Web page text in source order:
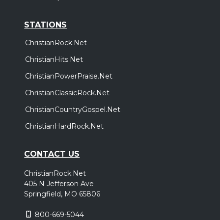
STATIONS
ChristianRock.Net
ChristianHits.Net
ChristianPowerPraise.Net
ChristianClassicRock.Net
ChristianCountryGospel.Net
ChristianHardRock.Net
CONTACT US
ChristianRock.Net
405 N Jefferson Ave
Springfield, MO 65806
800-669-5044